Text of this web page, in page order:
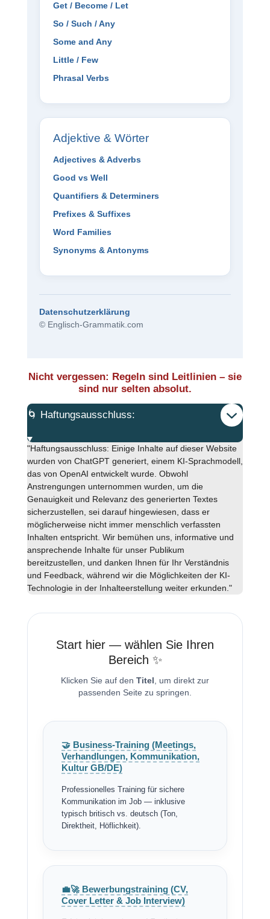
Get / Become / Let
So / Such / Any
Some and Any
Little / Few
Phrasal Verbs
Adjektive & Wörter
Adjectives & Adverbs
Good vs Well
Quantifiers & Determiners
Prefixes & Suffixes
Word Families
Synonyms & Antonyms
Datenschutzerklärung
© Englisch-Grammatik.com
Nicht vergessen: Regeln sind Leitlinien – sie
sind nur selten absolut.
🌀 Haftungsausschluss:
"Haftungsausschluss: Einige Inhalte auf dieser Website
wurden von ChatGPT generiert, einem KI-Sprachmodell,
das von OpenAI entwickelt wurde. Obwohl
Anstrengungen unternommen wurden, um die
Genauigkeit und Relevanz des generierten Textes
sicherzustellen, sei darauf hingewiesen, dass er
möglicherweise nicht immer menschlich verfassten
Inhalten entspricht. Wir bemühen uns, informative und
ansprechende Inhalte für unser Publikum
bereitzustellen, und danken Ihnen für Ihr Verständnis
und Feedback, während wir die Möglichkeiten der KI-
Technologie in der Inhalteerstellung weiter erkunden."
Start hier — wählen Sie Ihren
Bereich ✨
Klicken Sie auf den Titel , um direkt zur
passenden Seite zu springen.
🤝 Business-Training (Meetings,
Verhandlungen, Kommunikation,
Kultur GB/DE)
Professionelles Training für sichere
Kommunikation im Job — inklusive
typisch britisch vs. deutsch (Ton,
Direktheit, Höflichkeit).
💼🚀 Bewerbungstraining (CV,
Cover Letter & Job Interview)